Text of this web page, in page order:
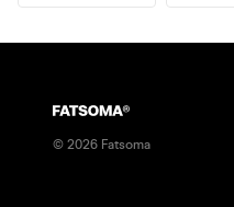
© 2026 Fatsoma